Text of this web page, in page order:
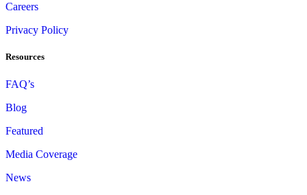
Careers
Privacy Policy
Resources
FAQ’s
Blog
Featured
Media Coverage
News